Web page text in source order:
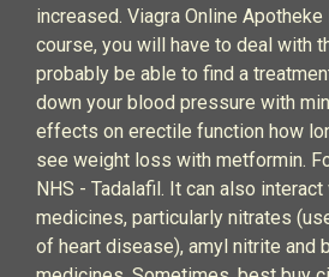
increased. Viagra Online
course, you will have to deal with
probably be able to find a
down your blood pressure with
effects on erectile function how
see weight loss with metformin.
NHS - Tadalafil. It can also
medicines, particularly nitrates
of heart disease), amyl nitrite and